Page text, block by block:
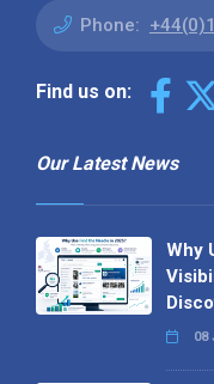
Phone:
Find us on:
Our Latest News
Why
08